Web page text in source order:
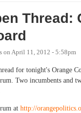
Thread:
on April 11, 2012 - 5:58pm
for tonight's Orange
Two incumbents and
at http://